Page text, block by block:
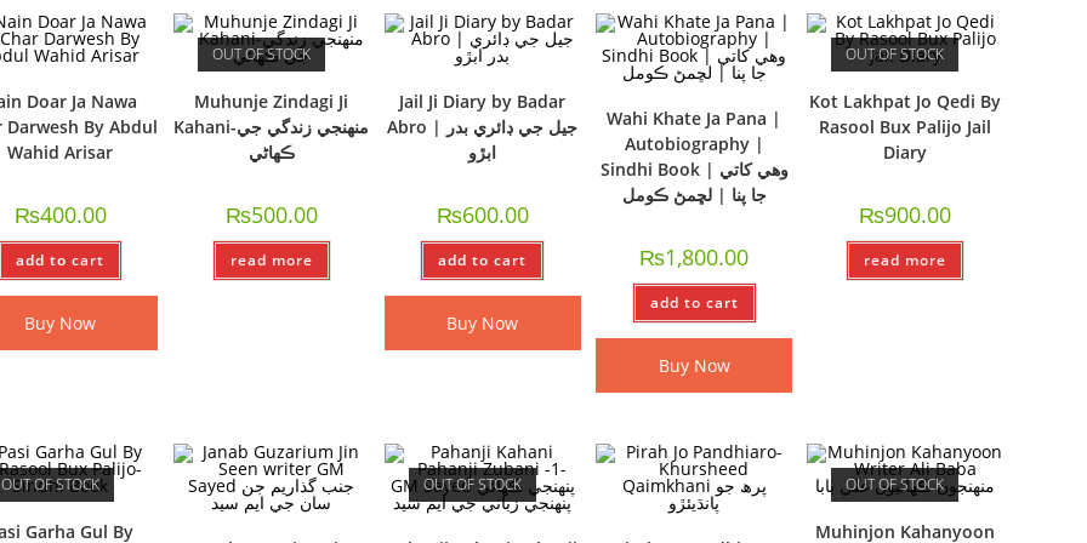
Doar Ja Nawa
Darwesh By Abdul
Wahid Arisar
₨400.00
add to cart
Buy Now
OUT OF STOCK
Muhunje Zindagi Ji
Kahani-منھنجي زندگي جي
ڪھاڻي
₨500.00
read more
Jail Ji Diary by Badar
Abro | جيل جي ڊائري بدر
ابڙو
₨600.00
add to cart
Buy Now
Wahi Khate Ja Pana |
Autobiography |
Sindhi Book | وھي کاتي
جا پنا | لڇمڻ ڪومل
₨1,800.00
add to cart
Buy Now
OUT OF STOCK
Kot Lakhpat Jo Qedi By
Rasool Bux Palijo Jail
Diary
₨900.00
read more
OUT OF STOCK
Garha Gul By
OUT OF STOCK OUT OF STOCK
Muhinjon Kahanyoon